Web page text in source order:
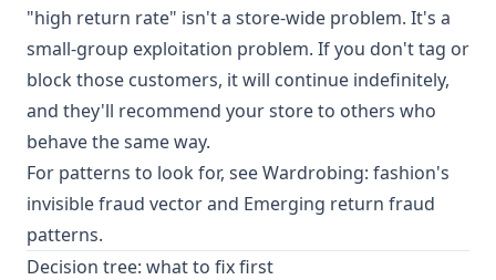
"high return rate" isn't a store-wide problem. It's a
small-group exploitation problem. If you don't tag or
block those customers, it will continue indefinitely,
and they'll recommend your store to others who
behave the same way.
For patterns to look for, seeWardrobing: fashion's
invisible fraud vectorand Emerging return fraud
patterns.
Decision tree: what to fix first